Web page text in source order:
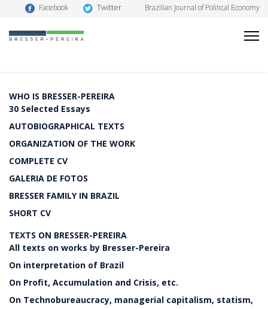
Facebook Twitter Brazilian Journal of Political Economy
WHO IS BRESSER-PEREIRA
30 Selected Essays
AUTOBIOGRAPHICAL TEXTS
ORGANIZATION OF THE WORK
COMPLETE CV
GALERIA DE FOTOS
BRESSER FAMILY IN BRAZIL
SHORT CV
TEXTS ON BRESSER-PEREIRA
All texts on works by Bresser-Pereira
On interpretation of Brazil
On Profit, Accumulation and Crisis, etc.
On Technobureaucracy, managerial capitalism, statism,